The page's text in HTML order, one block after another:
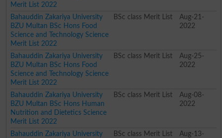
Merit List 2022
Bahauddin Zakariya University
BZU Multan BSc Hons Food
Science and Technology Science
Merit List 2022
BSc class Merit List
Aug-21-
2022
Bahauddin Zakariya University
BZU Multan BSc Hons Food
Science and Technology Science
Merit List 2022
BSc class Merit List
Aug-25-
2022
Bahauddin Zakariya University
BZU Multan BSc Hons Human
Nutrition and Dietetics Science
Merit List 2022
BSc class Merit List
Aug-08-
2022
Bahauddin Zakariya University
BSc class Merit List
Aug-13-